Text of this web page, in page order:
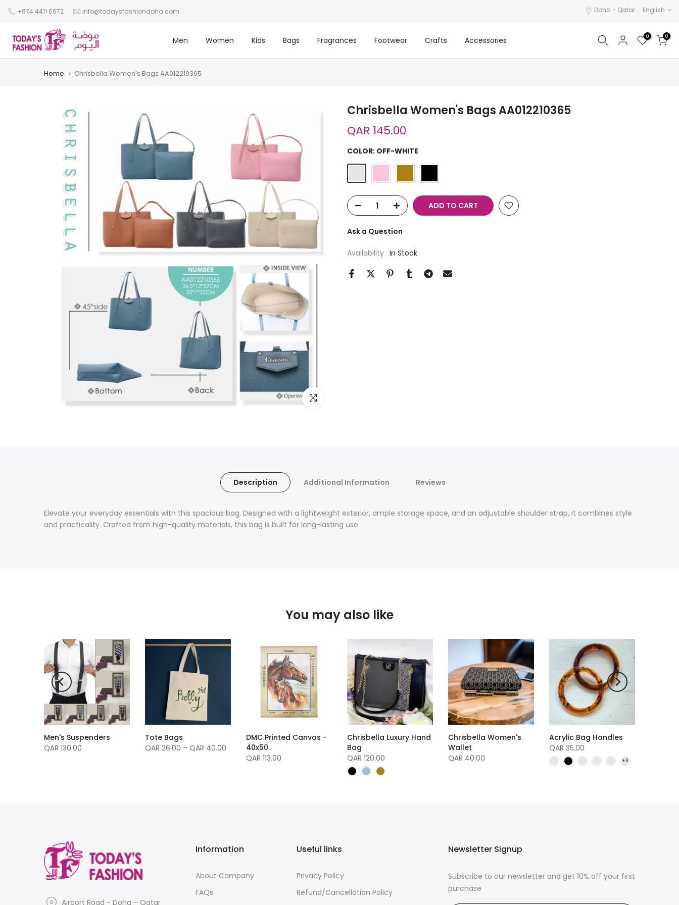
Skip
content
+974 4411 6672 info@todaysfashiondoha.com Doha - Qatar English
Men Women Kids Bags Fragrances Footwear Crafts Accessories 0 0
Home Chrisbella Women's Bags AA012210365
Click to enlarge
Chrisbella Women's Bags AA012210365
QAR 145.00
COLOR: OFF-WHITE
ADD TO CART
Ask a Question
Availability : In Stock
Description Additional Information Reviews
Elevate your everyday essentials with this spacious bag. Designed with a lightweight exterior, ample storage space, and an adjustable shoulder strap, it combines style
and practicality. Crafted from high-quality materials, this bag is built for long-lasting use.
You may also like
Men's Suspenders
QAR 130.00
Tote Bags
QAR 26.00 – QAR 40.00
DMC Printed Canvas -
40x50
QAR 113.00
Chrisbella Luxury Hand
Bag
QAR 120.00
Chrisbella Women's
Wallet
QAR 40.00
Acrylic Bag Handles
QAR 35.00
Airport Road - Doha – Qatar
Information
About Company
FAQs
Useful links
Privacy Policy
Refund/Cancellation Policy
Newsletter Signup
Subscribe to our newsletter and get 10% off your first
purchase